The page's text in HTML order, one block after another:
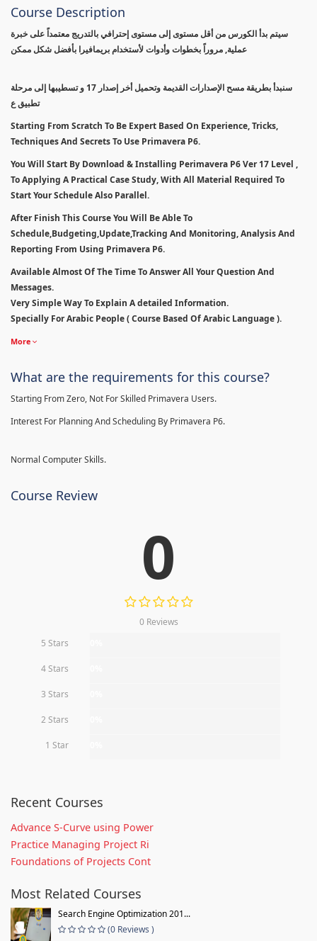
Course Description
سيتم بدأ الكورس من أقل مستوى إلى مستوى إحترافي بالتدريج معتمداً على خبرة
عملية, مروراً بخطوات وأدوات لأستخدام بريمافيرا بأفضل شكل ممكن
سنبدأ بطريقة مسح الإصدارات القديمة وتحميل أخر إصدار 17 و تسطيبها إلى مرحلة
تطبيق ع
Starting From Scratch To Be Expert Based On Experience, Tricks,
Techniques And Secrets To Use Primavera P6.
You Will Start By Download & Installing Perimavera P6 Ver 17 Level ,
To Applying A Practical Case Study, With All Material Required To
Start Your Schedule Also Parallel.
After Finish This Course You Will Be Able To
Schedule,Budgeting,Update,Tracking And Monitoring, Analysis And
Reporting From Using Primavera P6.
Available Almost Of The Time To Answer All Your Question And
Messages.
Very Simple Way To Explain A detailed Information.
Specially For Arabic People ( Course Based Of Arabic Language ).
More
What are the requirements for this course?
Starting From Zero, Not For Skilled Primavera Users.
Interest For Planning And Scheduling By Primavera P6.
Normal Computer Skills.
Course Review
0
0 Reviews
5 Stars
4 Stars
3 Stars
2 Stars
1 Star
Recent Courses
Advance S-Curve using Power
Practice Managing Project Ri
Foundations of Projects Cont
Most Related Courses
Search Engine Optimization 201...
(0 Reviews )